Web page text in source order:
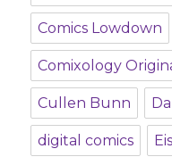
Comics Lowdown
Comixology
Cullen Bunn
digital comics